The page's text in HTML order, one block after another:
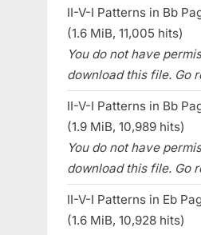
II-V-I Patterns in Bb
(1.6 MiB, 11,005 hits)
You do not have
download this file. Go
II-V-I Patterns in Bb
(1.9 MiB, 10,989 hits)
You do not have
download this file. Go
II-V-I Patterns in Eb
(1.6 MiB, 10,928 hits)